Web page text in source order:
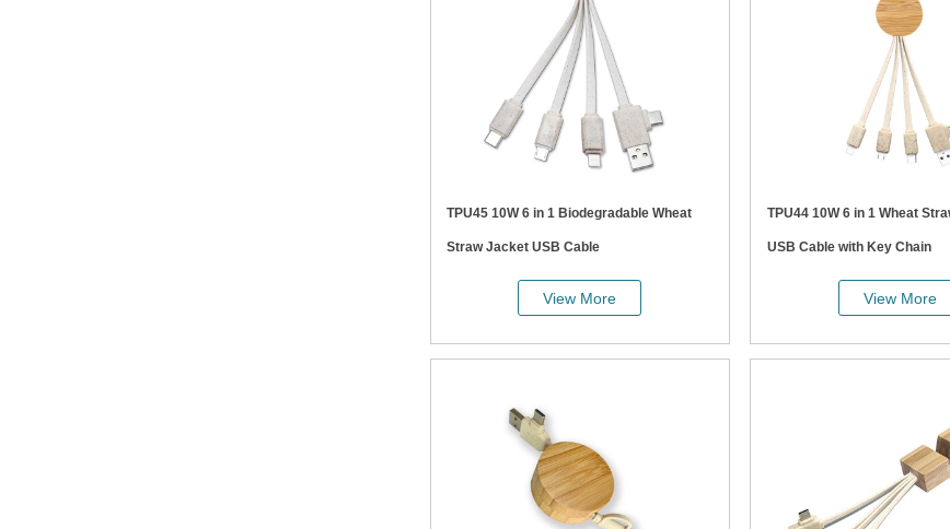
TPU45 10W 6 in 1 Biodegradable Wheat
Straw Jacket USB Cable
View More
TPU44 10W 6 in 1 Wheat Straw Jacket
USB Cable with Key Chain
View More